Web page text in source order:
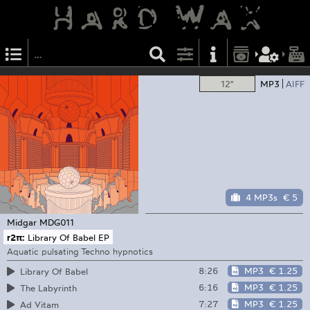
12" MP3 AIFF
4 MP3s € 5
Midgar MDG011
r2π: Library Of Babel EP
Aquatic pulsating Techno hypnotics
Library Of Babel
8:26 MP3 € 1.25
The Labyrinth
6:16 MP3 € 1.25
Ad Vitam
7:27 MP3 € 1.25